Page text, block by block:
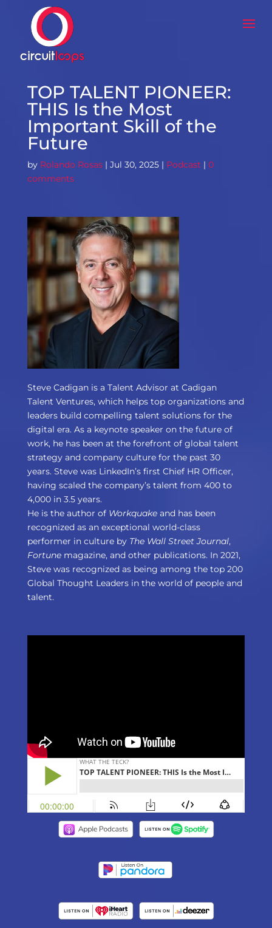
TOP TALENT PIONEER:
THIS Is the Most
Important Skill of the
Future
by Rolando Rosas| Jul 30, 2025| Podcast | 0
comments
Steve Cadigan is a Talent Advisor at Cadigan
Talent Ventures, which helps top organizations and
leaders build compelling talent solutions for the
digital era. As a keynote speaker on the future of
work, he has been at the forefront of global talent
strategy and company culture for the past 30
years. Steve was LinkedIn’s first Chief HR Officer,
having scaled the company’s talent from 400 to
4,000 in 3.5 years.
He is the author of Workquakeand has been
recognized as an exceptional world-class
performer in culture by The Wall Street Journal,
Fortunemagazine, and other publications. In 2021,
Steve was recognized as being among the top 200
Global Thought Leaders in the world of people and
talent.